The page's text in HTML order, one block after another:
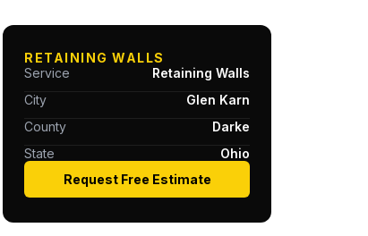
RETAINING WALLS
Service
Retaining Walls
City
Glen Karn
County
Darke
State
Ohio
Request Free Estimate